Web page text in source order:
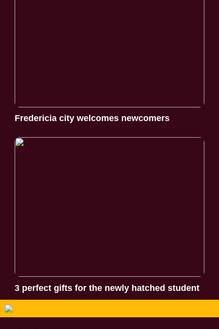
Fredericia city welcomes newcomers
3 perfect gifts for the newly hatched student